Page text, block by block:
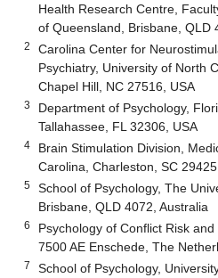
Health Research Centre,
of Queensland, Brisbane, QLD
2
Carolina Center for
Psychiatry, University of North
Chapel Hill, NC 27516, USA
3
Department of Psychology,
Tallahassee, FL 32306, USA
4
Brain Stimulation Division,
Carolina, Charleston, SC
5
School of Psychology, The
Brisbane, QLD 4072, Australia
6
Psychology of Conflict Risk
7500 AE Enschede, The
7
School of Psychology,